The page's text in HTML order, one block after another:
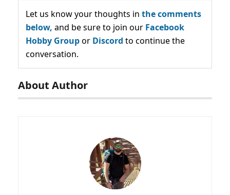
Let us know your thoughts in the comments
below, and be sure to join our Facebook
Hobby Groupor Discord to continue the
conversation.
About Author